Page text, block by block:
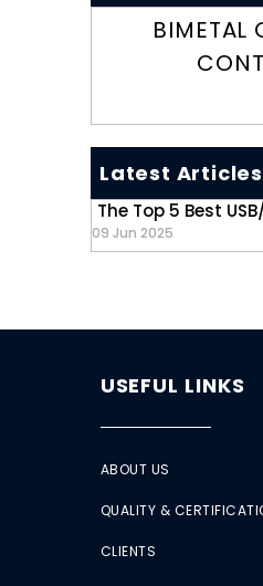
BIMETAL
Latest Articles
The Top 5 Best
09 Jun 2025
USEFUL LINKS
ABOUT US
QUALITY &
CLIENTS